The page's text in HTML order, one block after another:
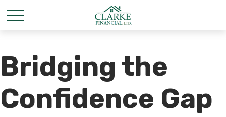
Bridging the
Confidence Gap